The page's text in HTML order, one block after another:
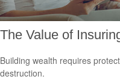
The Value of
Building wealth requires
destruction.